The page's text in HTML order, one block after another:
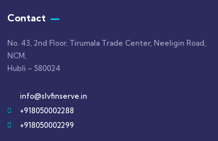
Contact
No. 43, 2nd Floor, Tirumala Trade Center, Neeligin Road,
NCM,
Hubli – 580024
info@slvfinserve.in
+918050002288
+918050002299